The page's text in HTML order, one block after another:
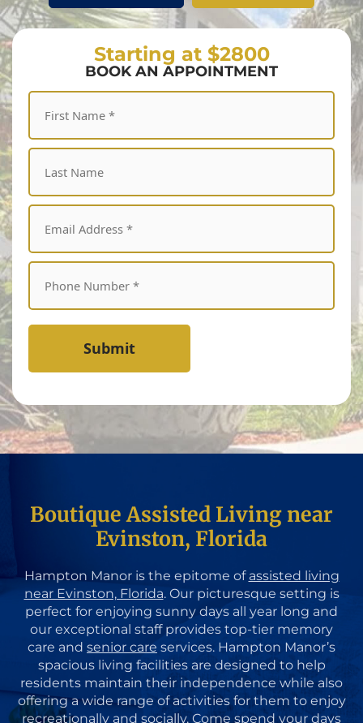
Starting at $2800
BOOK AN APPOINTMENT
Submit
Boutique Assisted Living near
Evinston, Florida
Hampton Manor is the epitome of assisted living
near Evinston, Florida. Our picturesque setting is
perfect for enjoying sunny days all year long and
our exceptional staff provides top-tier memory
care and senior care services. Hampton Manor’s
spacious living facilities are designed to help
residents maintain their independence while also
offering a wide range of activities for them to enjoy
recreationally and socially. Come spend your days